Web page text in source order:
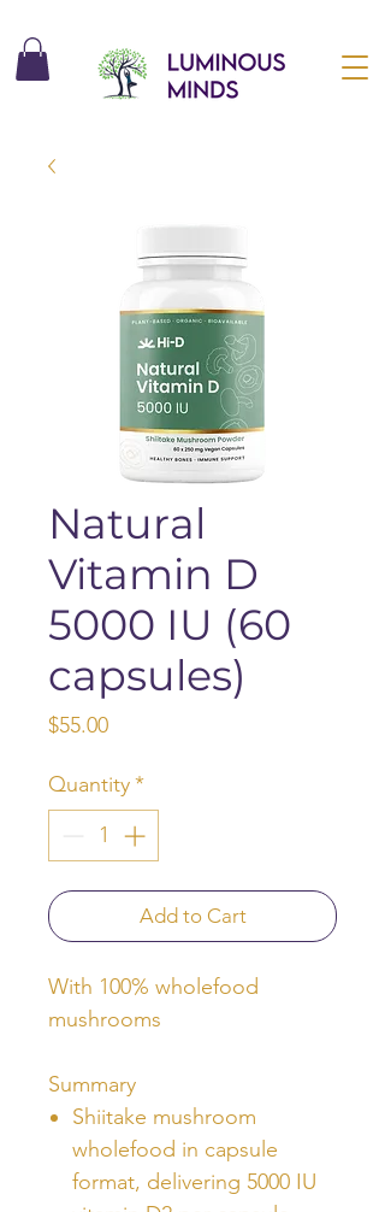
Natural
Vitamin D
5000 IU (60
capsules)
$55.00Price
Quantity*
Add to Cart
With 100% wholefood
mushrooms
Summary
Shiitake mushroom
wholefood in capsule
format, delivering 5000 IU